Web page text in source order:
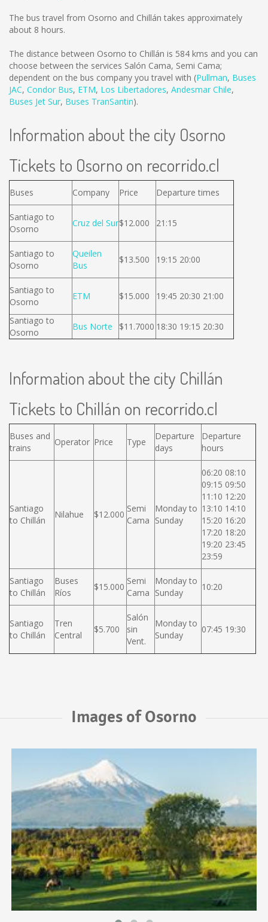
The bus travel from Osorno and Chillán takes approximately
about 8 hours.
The distance between Osorno to Chillán is 584 kms and you can
choose between the services Salón Cama, Semi Cama;
dependent on the bus company you travel with (Pullman, Buses
JAC, Condor Bus, ETM, Los Libertadores, Andesmar Chile,
Buses Jet Sur, Buses TranSantin).
Information about the city Osorno
Tickets to Osorno on recorrido.cl
Buses Company Price Departure times
Santiago to
Osorno
Cruz del Sur$12.000 21:15
Santiago to
Osorno
Queilen
Bus
$13.500 19:15 20:00
Santiago to
Osorno
ETM $15.000 19:45 20:30 21:00
Santiago to
Osorno
Bus Norte $11.7000 18:30 19:15 20:30
Information about the city Chillán
Tickets to Chillán on recorrido.cl
Buses and
trains
Operator Price Type
Departure
days
Departure
hours
Santiago
to Chillán
Nilahue $12.000
Semi
Cama
Monday to
Sunday
06:20 08:10
09:15 09:50
11:10 12:20
13:10 14:10
15:20 16:20
17:20 18:20
19:20 23:45
23:59
Santiago
to Chillán
Buses
Ríos
$15.000
Semi
Cama
Monday to
Sunday
10:20
Santiago
to Chillán
Tren
Central
$5.700
Salón
sin
Vent.
Monday to
Sunday
07:45 19:30
Images of Osorno